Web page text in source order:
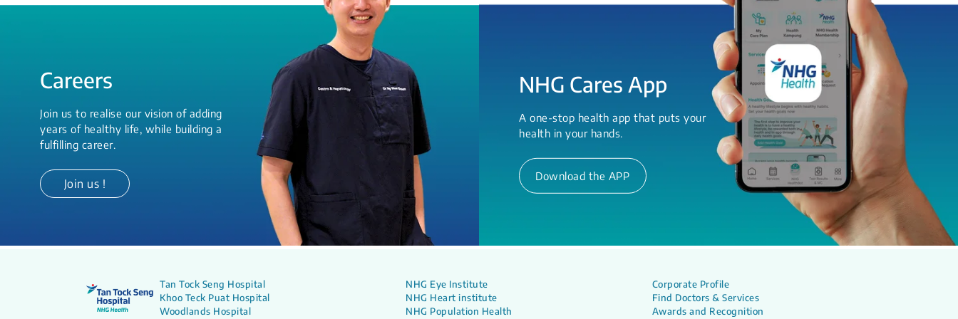
Careers
Join us to realise our vision of adding
years of healthy life, while building a
fulfilling career.
Join us !
NHG Cares App
A one-stop health app that puts your
health in your hands.
Download the APP
Tan Tock Seng Hospital
Khoo Teck Puat Hospital
Woodlands Hospital
NHG Eye Institute
NHG Heart institute
NHG Population Health
Corporate Profile
Find Doctors & Services
Awards and Recognition